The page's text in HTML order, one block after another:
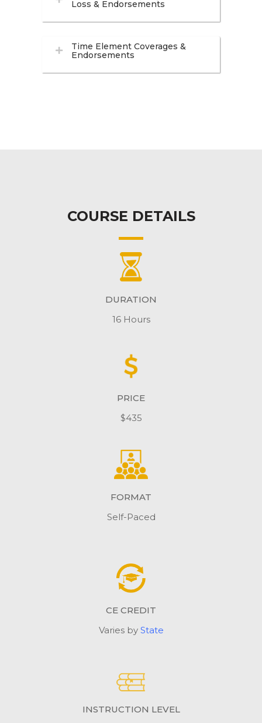
Loss & Endorsements
Time Element Coverages &
Endorsements
COURSE DETAILS
DURATION
16 Hours
PRICE
$435
FORMAT
Self-Paced
CE CREDIT
Varies by State
INSTRUCTION LEVEL